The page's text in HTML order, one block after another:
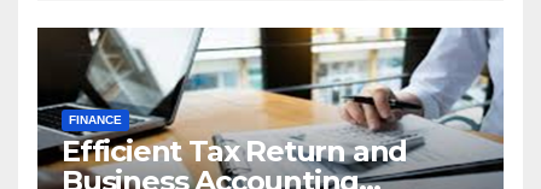
FINANCE
Efficient Tax Return and
Business Accounting